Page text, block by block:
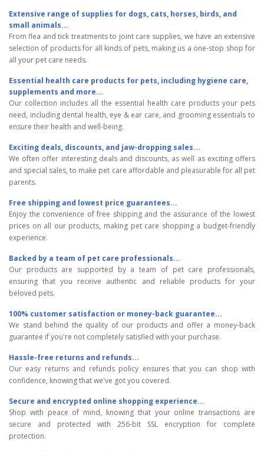
Extensive range of supplies for dogs, cats, horses, birds, and
small animals...
From flea and tick treatments to joint care supplies, we have an extensive
selection of products for all kinds of pets, making us a one-stop shop for
all your pet care needs.
Essential health care products for pets, including hygiene care,
supplements and more...
Our collection includes all the essential health care products your pets
need, including dental health, eye & ear care, and grooming essentials to
ensure their health and well-being.
Exciting deals, discounts, and jaw-dropping sales...
We often offer interesting deals and discounts, as well as exciting offers
and special sales, to make pet care affordable and pleasurable for all pet
parents.
Free shipping and lowest price guarantees...
Enjoy the convenience of free shipping and the assurance of the lowest
prices on all our products, making pet care shopping a budget-friendly
experience.
Backed by a team of pet care professionals...
Our products are supported by a team of pet care professionals,
ensuring that you receive authentic and reliable products for your
beloved pets.
100% customer satisfaction or money-back guarantee...
We stand behind the quality of our products and offer a money-back
guarantee if you're not completely satisfied with your purchase.
Hassle-free returns and refunds...
Our easy returns and refunds policy ensures that you can shop with
confidence, knowing that we've got you covered.
Secure and encrypted online shopping experience...
Shop with peace of mind, knowing that your online transactions are
secure and protected with 256-bit SSL encryption for complete
protection.